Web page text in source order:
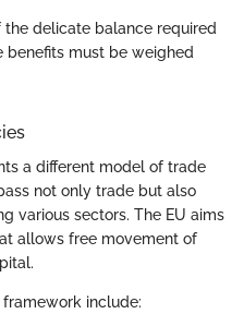
the delicate balance required
benefits must be weighed
a different model of trade
not only trade but also
various sectors. The EU aims
allows free movement of
include: